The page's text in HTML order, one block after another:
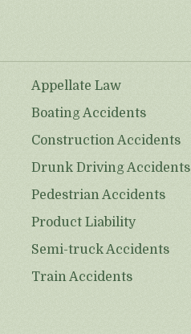
Appellate Law
Boating Accidents
Construction Accidents
Drunk Driving Accidents
Pedestrian Accidents
Product Liability
Semi-truck Accidents
Train Accidents